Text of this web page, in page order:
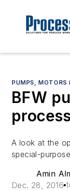
PUMPS, MOTORS
BFW
A look at the
special-
Amin
Dec. 28, 2016